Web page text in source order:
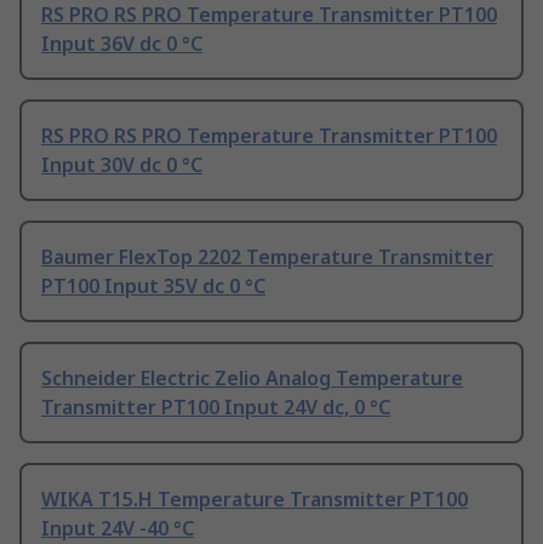
RS PRO RS PRO Temperature Transmitter PT100
Input 36V dc 0 °C
RS PRO RS PRO Temperature Transmitter PT100
Input 30V dc 0 °C
Baumer FlexTop 2202 Temperature Transmitter
PT100 Input 35V dc 0 °C
Schneider Electric Zelio Analog Temperature
Transmitter PT100 Input 24V dc, 0 °C
WIKA T15.H Temperature Transmitter PT100
Input 24V -40 °C